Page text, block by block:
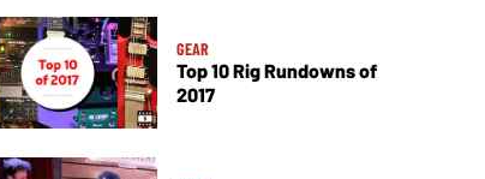
GEAR
Top 10 Rig Rundowns of
2017